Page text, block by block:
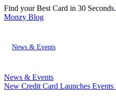
Find your Best Card in 30 Seconds.
Monzy Blog
News & Events
News & Events
New Credit Card Launches Events